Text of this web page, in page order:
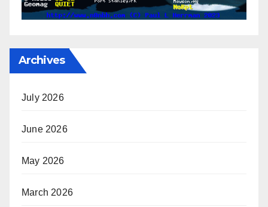
Archives
July 2026
June 2026
May 2026
March 2026